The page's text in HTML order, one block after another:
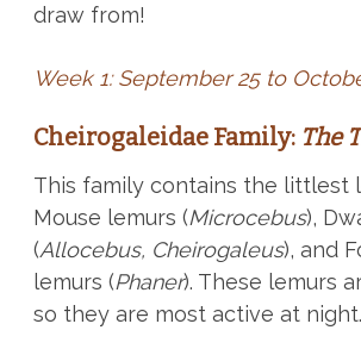
draw from!
Week 1: September 25 to
Cheirogaleidae Family: The
This family contains the littlest
Mouse lemurs (Microcebus),
(Allocebus, Cheirogaleus), and
lemurs (Phaner). These lemurs
so they are most active at night.